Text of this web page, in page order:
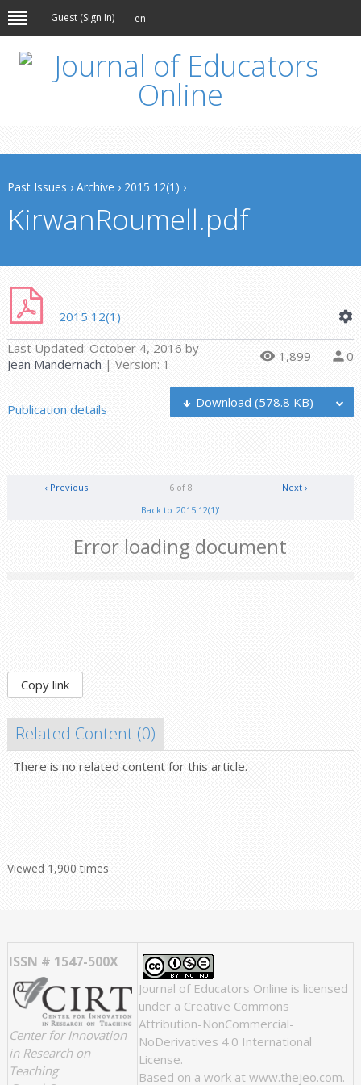
Guest (Sign In) en
Past Issues › Archive › 2015 12(1) ›
KirwanRoumell.pdf
2015 12(1)
Last Updated: October 4, 2016 by
Jean Mandernach | Version: 1 1,899 0
Publication details Download(578.8 KB)
Next ›
6 of 8
‹ Previous
Back to '2015 12(1)'
Error loading document
Copy link
Related Content (0)
There is no related content for this article.
Viewed 1,900 times
ISSN # 1547-500X
Center for Innovation
in Research on
Teaching
Journal of Educators Online is licensed
under a Creative Commons
Attribution-NonCommercial-
NoDerivatives 4.0 International
License.
Based on a work at www.thejeo.com.